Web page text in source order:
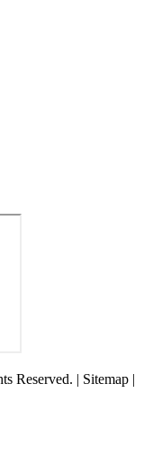
Reserved. | Sitemap |